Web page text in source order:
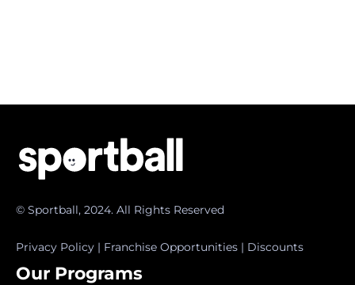
© Sportball, 2024. All Rights Reserved
Privacy Policy | Franchise Opportunities | Discounts
Our Programs